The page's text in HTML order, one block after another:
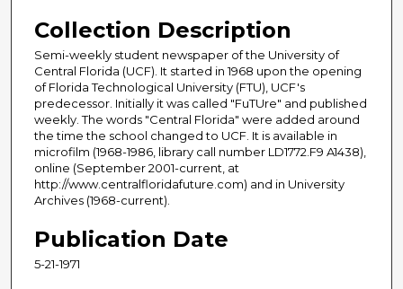
Collection Description
Semi-weekly student newspaper of the University of
Central Florida (UCF). It started in 1968 upon the opening
of Florida Technological University (FTU), UCF's
predecessor. Initially it was called "FuTUre" and published
weekly. The words "Central Florida" were added around
the time the school changed to UCF. It is available in
microfilm (1968-1986, library call number LD1772.F9 A1438),
online (September 2001-current, at
http://www.centralfloridafuture.com) and in University
Archives (1968-current).
Publication Date
5-21-1971